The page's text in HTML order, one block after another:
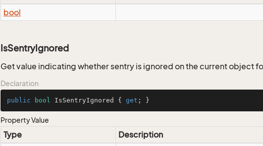
bool
IsSentryIgnored
Get value indicating whether sentry is ignored on the current object
Declaration
public bool IsSentryIgnored { get ; }
Property Value
Type
Description